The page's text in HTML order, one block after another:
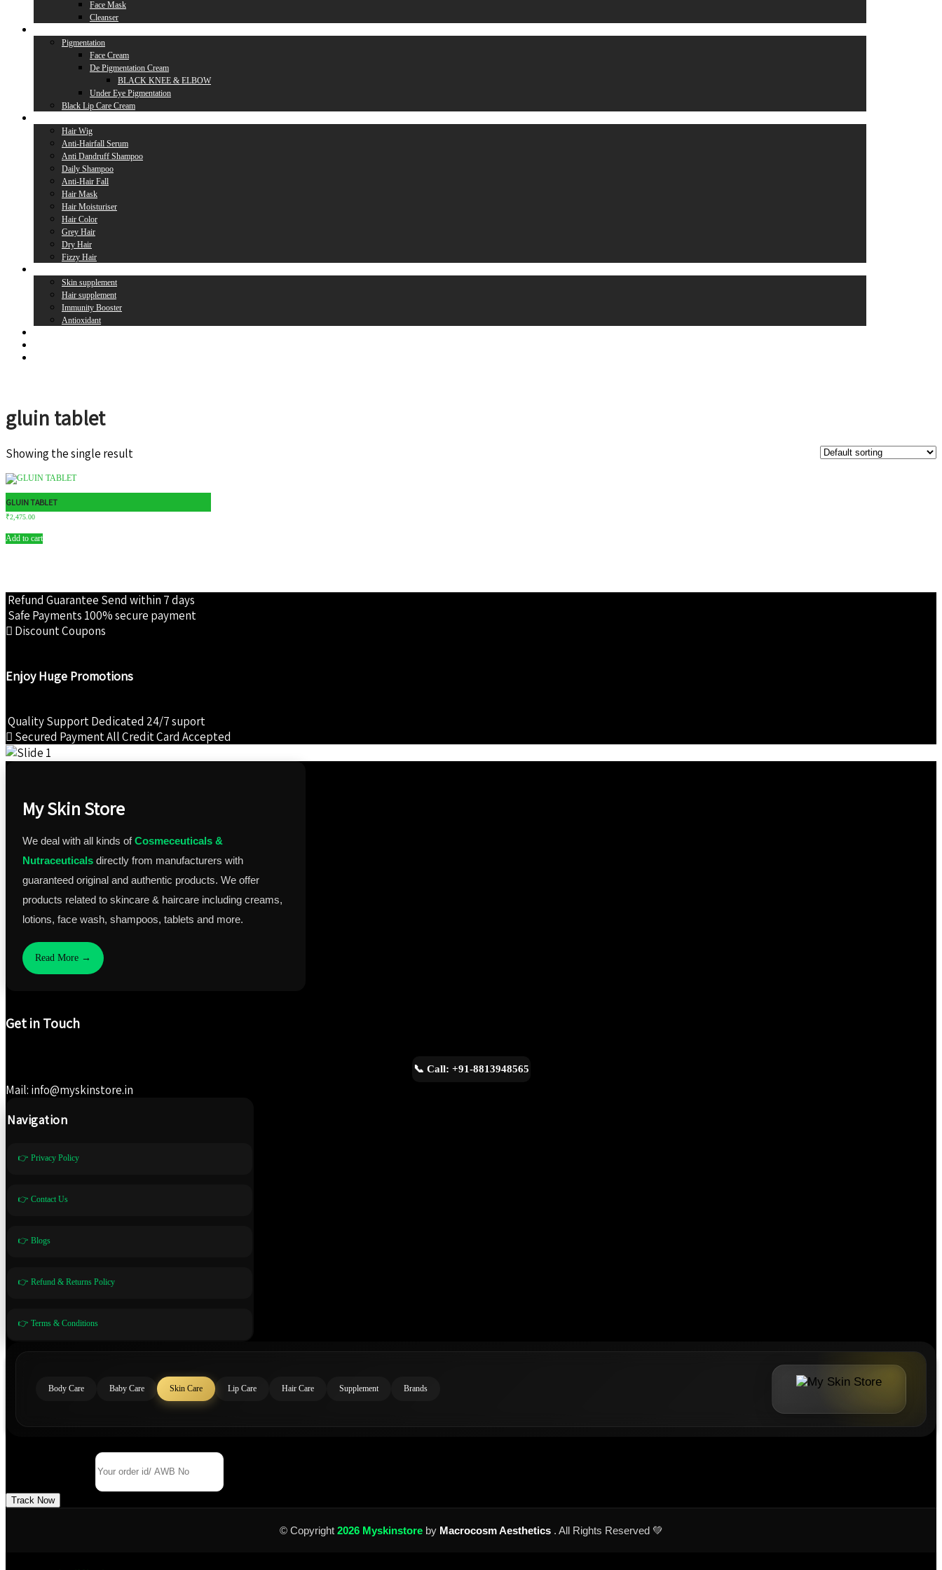
Face Mask
Cleanser
Pigmentation
Face Cream
De Pigmentation Cream
BLACK KNEE & ELBOW
Under Eye Pigmentation
Black Lip Care Cream
Hair Wig
Anti-Hairfall Serum
Anti Dandruff Shampoo
Daily Shampoo
Anti-Hair Fall
Hair Mask
Hair Moisturiser
Hair Color
Grey Hair
Dry Hair
Fizzy Hair
Skin supplement
Hair supplement
Immunity Booster
Antioxidant
gluin tablet
Showing the single result
GLUIN TABLET
₹2,475.00
Add to cart
Refund Guarantee Send within 7 days
Safe Payments 100% secure payment
Discount Coupons
Enjoy Huge Promotions
Quality SupportDedicated 24/7 suport
Secured PaymentAll Credit Card Accepted
My Skin Store
We deal with all kinds ofCosmeceuticals &
Nutraceuticals directly from manufacturers with
guaranteed original and authentic products. We offer
products related to skincare & haircare including creams,
lotions, face wash, shampoos, tablets and more.
Read More →
Get in Touch
📞 Call: +91-8813948565
Mail: info@myskinstore.in
Navigation
👉 Privacy Policy
👉 Contact Us
👉 Blogs
👉 Refund & Returns Policy
👉 Terms & Conditions
Body Care Baby Care Skin Care Lip Care Hair Care Supplement Brands
Track Now
© Copyright 2026 Myskinstore by Macrocosm Aesthetics . All Rights Reserved 💚